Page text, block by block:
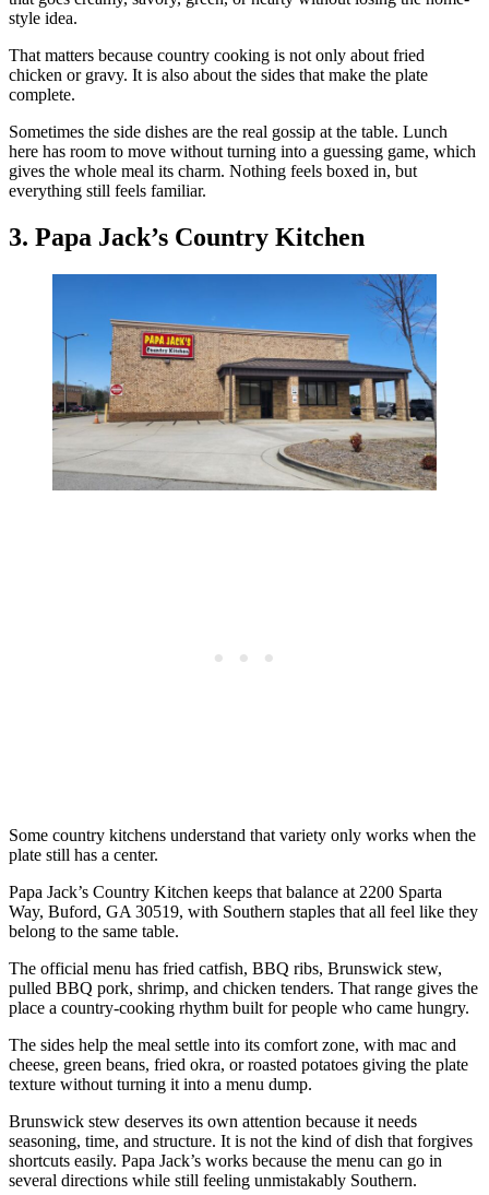
style idea.
That matters because country cooking is not only about fried
chicken or gravy. It is also about the sides that make the plate
complete.
Sometimes the side dishes are the real gossip at the table. Lunch
here has room to move without turning into a guessing game, which
gives the whole meal its charm. Nothing feels boxed in, but
everything still feels familiar.
3. Papa Jack’s Country Kitchen
Some country kitchens understand that variety only works when the
plate still has a center.
Papa Jack’s Country Kitchen keeps that balance at 2200 Sparta
Way, Buford, GA 30519, with Southern staples that all feel like they
belong to the same table.
The official menu has fried catfish, BBQ ribs, Brunswick stew,
pulled BBQ pork, shrimp, and chicken tenders. That range gives the
place a country-cooking rhythm built for people who came hungry.
The sides help the meal settle into its comfort zone, with mac and
cheese, green beans, fried okra, or roasted potatoes giving the plate
texture without turning it into a menu dump.
Brunswick stew deserves its own attention because it needs
seasoning, time, and structure. It is not the kind of dish that forgives
shortcuts easily. Papa Jack’s works because the menu can go in
several directions while still feeling unmistakably Southern.